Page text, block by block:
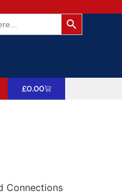
Search
£0.00
Connections